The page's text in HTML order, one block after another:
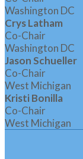
Washington DC
Crys Latham
Co-Chair
Washington DC
Jason Schueller
Co-Chair
West Michigan
Kristi Bonilla
Co-Chair
West Michigan